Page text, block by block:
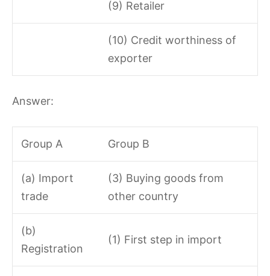
(9) Retailer
(10) Credit worthiness of
exporter
Answer:
Group A Group B
(a) Import
trade
(3) Buying goods from
other country
(b)
Registration
(1) First step in import